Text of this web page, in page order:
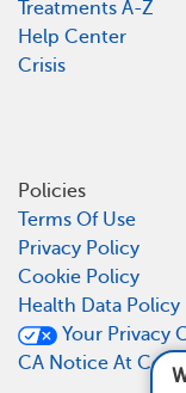
What do I need
Treatments A-Z
Help Center
Crisis
Policies
Terms Of Use
Privacy Policy
Cookie Policy
Health Data Policy
Your Privacy
CA Notice At